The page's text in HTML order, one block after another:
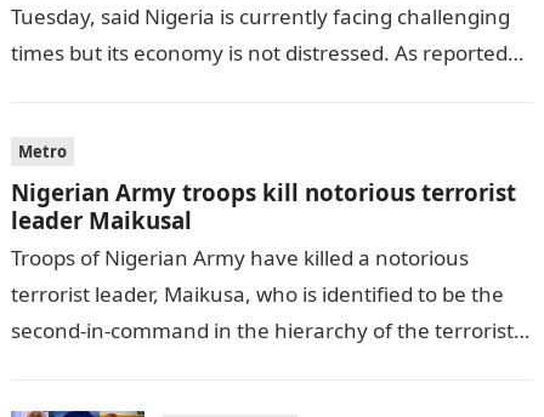
Tuesday, said Nigeria is currently facing challenging
times but its economy is not distressed. As reported
Metro
Nigerian Army troops kill notorious terrorist
leader Maikusal
Troops of Nigerian Army have killed a notorious
terrorist leader, Maikusa, who is identified to be the
second-in-command in the hierarchy of the terrorists’